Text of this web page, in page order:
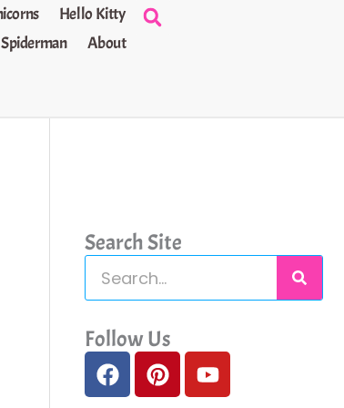
Hello Kitty
Spiderman About
Search Site
e
a
c
Follow Us
F
a
P
i
Y
o